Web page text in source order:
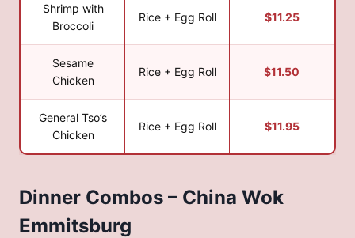
Shrimp with
Broccoli
Rice + Egg Roll $11.25
Sesame
Chicken
Rice + Egg Roll $11.50
General Tso’s
Chicken
Rice + Egg Roll $11.95
Dinner Combos – China Wok
Emmitsburg